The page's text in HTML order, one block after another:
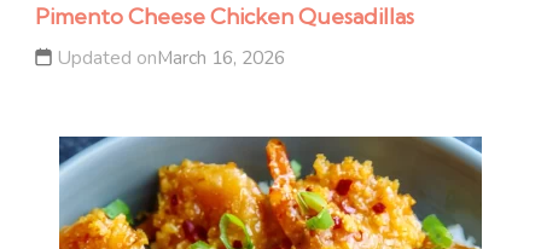
Pimento Cheese Chicken Quesadillas
Updated onMarch 16, 2026